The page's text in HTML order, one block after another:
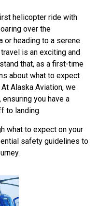
helicopter ride with
over the
or heading to a serene
is an exciting and
that, as a first-time
about what to expect
At Alaska Aviation, we
you have a
to landing.
what to expect on your
safety guidelines to